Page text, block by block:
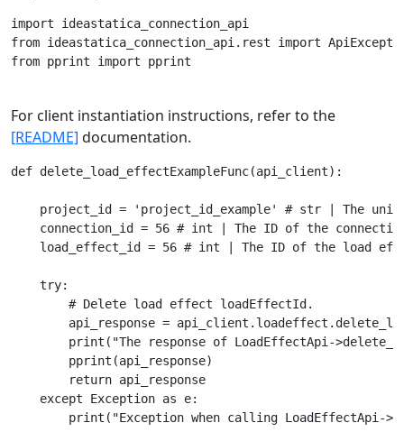
import ideastatica_connection_api
from ideastatica_connection_api.rest import
from pprint import pprint
For client instantiation instructions, refer to the
[README] documentation.
def delete_load_effectExampleFunc(api_client):
project_id = 'project_id_example' # str | The
connection_id = 56 # int | The ID of the
load_effect_id = 56 # int | The ID of the load
    try:
        # Delete load effect loadEffectId.
api_response =
print("The response of LoadEffectApi-
        pprint(api_response)
        return api_response
    except Exception as e: